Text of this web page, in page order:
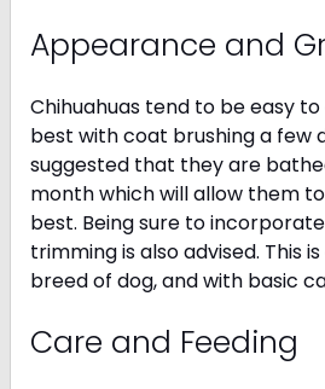
Appearance and
Chihuahuas tend to be easy
best with coat brushing a few
suggested that they are
month which will allow them
best. Being sure to
trimming is also advised. This
breed of dog, and with basic
Care and Feeding